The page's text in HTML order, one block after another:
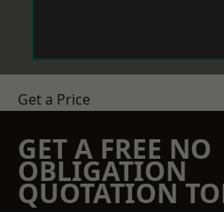
Get a Price
GET A FREE NO
OBLIGATION
QUOTATION